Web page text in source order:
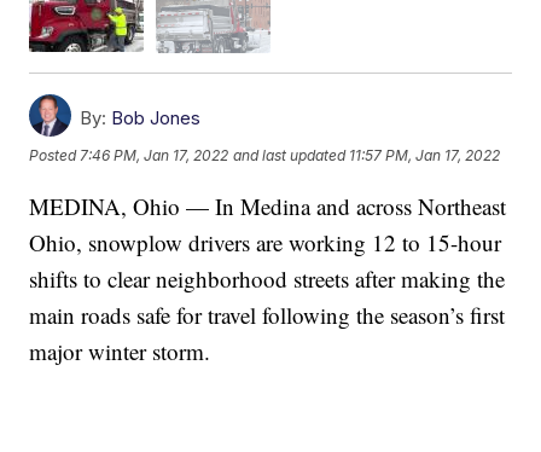
By: Bob Jones
Posted7:46 PM, Jan 17, 2022 and last updated 11:57 PM, Jan 17, 2022
MEDINA, Ohio — In Medina and across Northeast
Ohio, snowplow drivers are working 12 to 15-hour
shifts to clear neighborhood streets after making the
main roads safe for travel following the season’s first
major winter storm.